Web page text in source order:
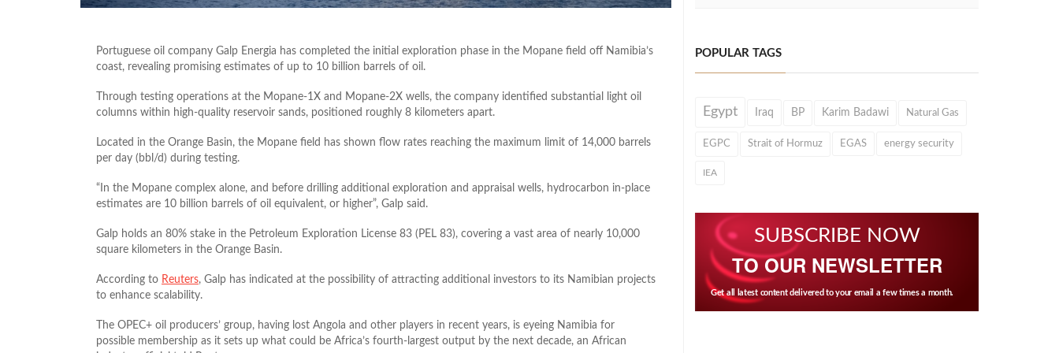
Portuguese oil company Galp Energia has completed the initial exploration phase in the Mopane field off Namibia’s
coast, revealing promising estimates of up to 10 billion barrels of oil.
Through testing operations at the Mopane-1X and Mopane-2X wells, the company identified substantial light oil
columns within high-quality reservoir sands, positioned roughly 8 kilometers apart.
Located in the Orange Basin, the Mopane field has shown flow rates reaching the maximum limit of 14,000 barrels
per day (bbl/d) during testing.
“In the Mopane complex alone, and before drilling additional exploration and appraisal wells, hydrocarbon in-place
estimates are 10 billion barrels of oil equivalent, or higher”, Galp said.
Galp holds an 80% stake in the Petroleum Exploration License 83 (PEL 83), covering a vast area of nearly 10,000
square kilometers in the Orange Basin.
According to Reuters, Galp has indicated at the possibility of attracting additional investors to its Namibian projects
to enhance scalability.
The OPEC+ oil producers’ group, having lost Angola and other players in recent years, is eyeing Namibia for
possible membership as it sets up what could be Africa’s fourth-largest output by the next decade, an African
POPULAR TAGS
Egypt Iraq BP Karim Badawi Natural Gas
EGPC Strait of Hormuz EGAS energy security
IEA
SUBSCRIBE NOW
TO OUR NEWSLETTER
Get all latest content delivered to your email a few times a month.